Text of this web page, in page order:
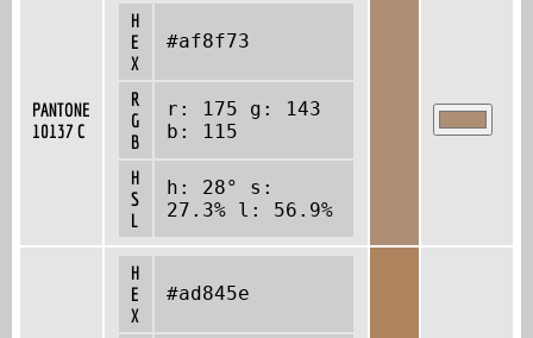
PANTONE
10137 C
H
E
X
#af8f73
R
G
B
r: 175 g: 143
b: 115
H
S
L
h: 28° s:
27.3% l: 56.9%
H
E
X
#ad845e